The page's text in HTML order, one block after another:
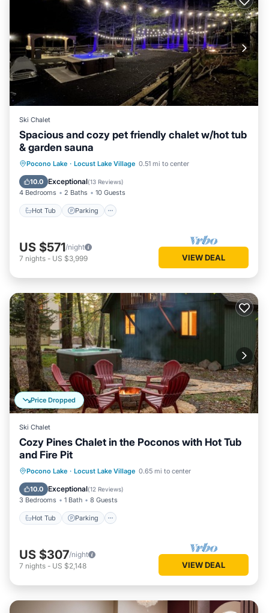
Ski Chalet
Spacious and cozy pet friendly chalet w/hot tub
& garden sauna
Pocono Lake · Locust Lake Village 0.51 mi to center
10.0 Exceptional(13 Reviews)
4 Bedrooms 2 Baths 10 Guests
Hot Tub Parking
Hot Tub Parking
Spa
Balcony/Terrace
US $571/night
7 nights - US $3,999 VIEW DEAL
Price Dropped
Ski Chalet
Cozy Pines Chalet in the Poconos with Hot Tub
and Fire Pit
Pocono Lake · Locust Lake Village 0.65 mi to center
10.0 Exceptional(12 Reviews)
3 Bedrooms 1 Bath 8 Guests
Hot Tub Parking
Hot Tub Parking
Balcony/Terrace
Kitchen
US $307/night
7 nights - US $2,148 VIEW DEAL